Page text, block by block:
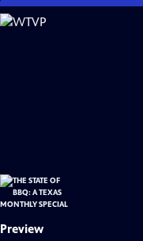
Skip
to
Preview